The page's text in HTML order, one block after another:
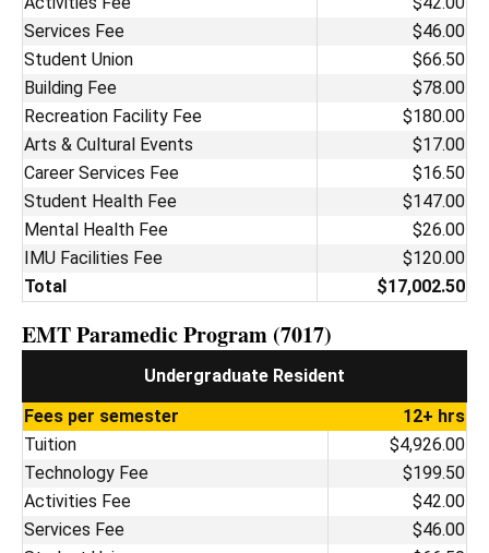
Services Fee
$46.00
Student Union
$66.50
Building Fee
$78.00
Recreation Facility Fee
$180.00
Arts & Cultural Events
$17.00
Career Services Fee
$16.50
Student Health Fee
$147.00
Mental Health Fee
$26.00
IMU Facilities Fee
$120.00
Total
$17,002.50
EMT Paramedic Program (7017)
Undergraduate Resident
Fees per semester
12+ hrs
Tuition
$4,926.00
Technology Fee
$199.50
Activities Fee
$42.00
Services Fee
$46.00